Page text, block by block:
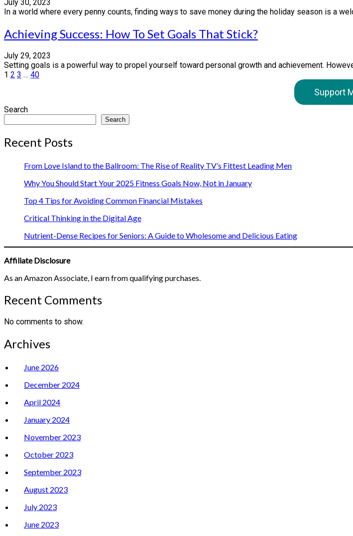
July 30, 2023
In a world where every penny counts, finding ways to save money during the holiday season is a
Achieving Success: How To Set Goals That Stick?
July 29, 2023
Setting goals is a powerful way to propel yourself toward personal growth and achievement.
Posts
1 2 3 … 40
Support
Search
Search
Recent Posts
From Love Island to the Ballroom: The Rise of Reality TV’s Fittest Leading Men
Why You Should Start Your 2025 Fitness Goals Now, Not in January
Top 4 Tips for Avoiding Common Financial Mistakes
Critical Thinking in the Digital Age
Nutrient-Dense Recipes for Seniors: A Guide to Wholesome and Delicious Eating
Affiliate Disclosure
As an Amazon Associate, I earn from qualifying purchases.
Recent Comments
No comments to show.
Archives
June 2026
December 2024
April 2024
January 2024
November 2023
October 2023
September 2023
August 2023
July 2023
June 2023